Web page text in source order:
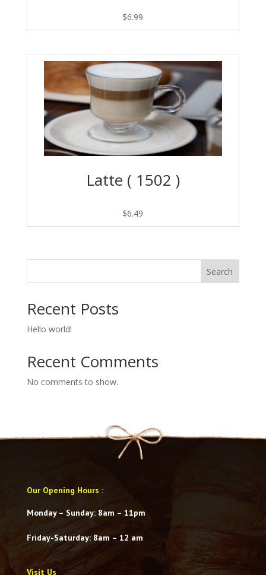
$6.99
Latte ( 1502 )
$6.49
Search
Recent Posts
Hello world!
Recent Comments
No comments to show.
Our Opening Hours :
Monday – Sunday: 8am – 11pm
Friday-Saturday: 8am – 12 am
Visit Us